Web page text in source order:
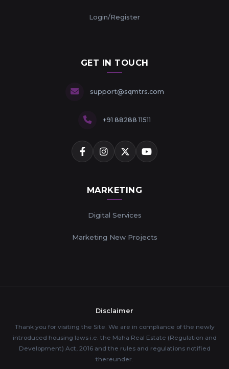
Login/Register
GET IN TOUCH
support@sqmtrs.com
+91 88288 11511
MARKETING
Digital Services
Marketing New Projects
Disclaimer
Thank you for visiting the Site. We are in compliance of the newly
introduced housing laws i.e. the Maha Real Estate (Regulation and
Development) Act, 2016 and the rules and regulations notified
thereunder.